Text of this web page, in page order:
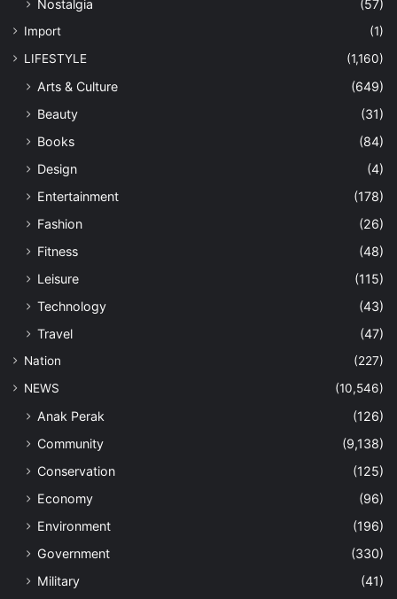
Nostalgia
(57)
Import
(1)
LIFESTYLE
(1,160)
Arts & Culture
(649)
Beauty
(31)
Books
(84)
Design
(4)
Entertainment
(178)
Fashion
(26)
Fitness
(48)
Leisure
(115)
Technology
(43)
Travel
(47)
Nation
(227)
NEWS
(10,546)
Anak Perak
(126)
Community
(9,138)
Conservation
(125)
Economy
(96)
Environment
(196)
Government
(330)
Military
(41)